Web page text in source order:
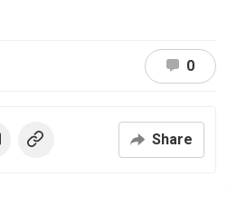
0
Share